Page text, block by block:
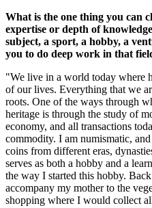
What is the one thing you can
expertise or depth of
subject, a sport, a hobby, a
you to do deep work in that
"We live in a world today where
of our lives. Everything that we
roots. One of the ways through
heritage is through the study of
economy, and all transactions
commodity. I am numismatic,
coins from different eras,
serves as both a hobby and a
the way I started this hobby.
accompany my mother to the
shopping where I would collect